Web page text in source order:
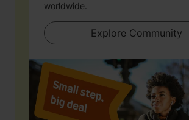
worldwide.
Explore Community